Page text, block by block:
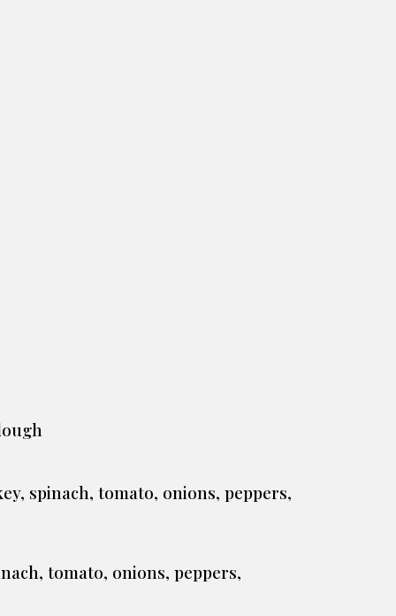
spinach, tomato, onions, peppers,
tomato, onions, peppers,